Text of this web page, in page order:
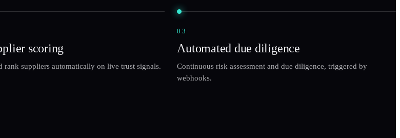
scoring
rank suppliers automatically on live trust signals.
03
Automated due diligence
Continuous risk assessment and due diligence, triggered by
webhooks.